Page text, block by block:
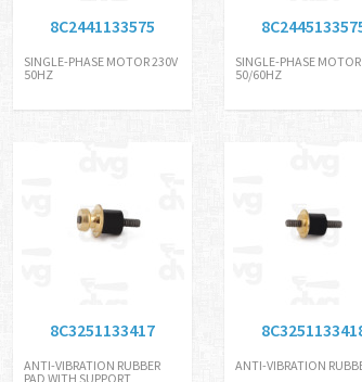
8C2441133575
SINGLE-PHASE MOTOR 230V
50HZ
SINGLE-PHASE
50/60HZ
8C3251133417
ANTI-VIBRATION RUBBER
PAD WITH SUPPORT
ANTI-VIBRATION